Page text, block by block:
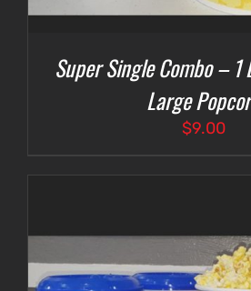
Super Single Combo – 1
Large
$9.00